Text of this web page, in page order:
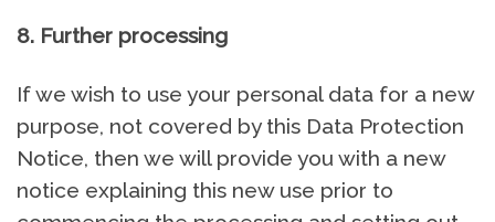
8. Further processing
If we wish to use your personal data for a new
purpose, not covered by this Data Protection
Notice, then we will provide you with a new
notice explaining this new use prior to